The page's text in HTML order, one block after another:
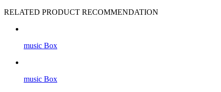
RELATED PRODUCT RECOMMENDATION
music Box
music Box